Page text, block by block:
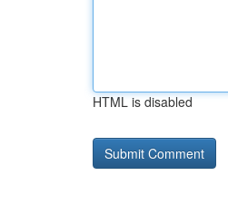
HTML is disabled